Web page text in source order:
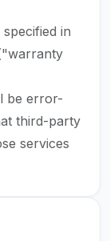
in
be error-
third-party
services